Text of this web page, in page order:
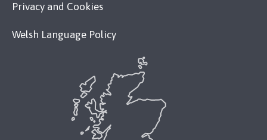
Privacy and Cookies
Welsh Language Policy